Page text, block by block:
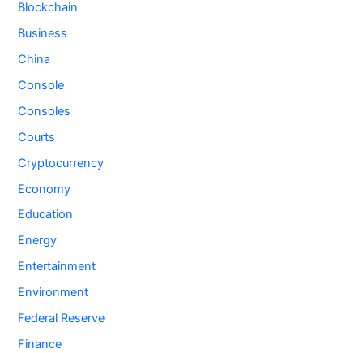
Blockchain
Business
China
Console
Consoles
Courts
Cryptocurrency
Economy
Education
Energy
Entertainment
Environment
Federal Reserve
Finance